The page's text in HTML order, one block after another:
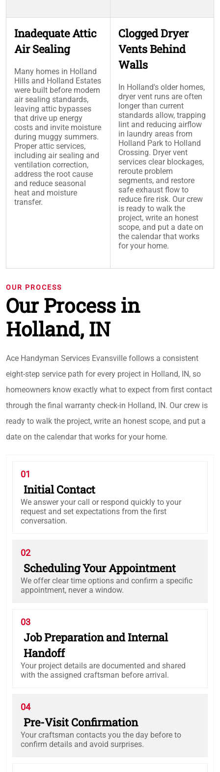
Inadequate Attic
Air Sealing
Many homes in Holland
Hills and Holland Estates
were built before modern
air sealing standards,
leaving attic bypasses
that drive up energy
costs and invite moisture
during muggy summers.
Proper attic services,
including air sealing and
ventilation correction,
address the root cause
and reduce seasonal
heat and moisture
transfer.
Clogged Dryer
Vents Behind
Walls
In Holland's older homes,
dryer vent runs are often
longer than current
standards allow, trapping
lint and reducing airflow
in laundry areas from
Holland Park to Holland
Crossing. Dryer vent
services clear blockages,
reroute problem
segments, and restore
safe exhaust flow to
reduce fire risk. Our crew
is ready to walk the
project, write an honest
scope, and put a date on
the calendar that works
for your home.
OUR PROCESS
Our Process in
Holland, IN
Ace Handyman Services Evansville follows a consistent
eight-step service path for every project in Holland, IN, so
homeowners know exactly what to expect from first contact
through the final warranty check-in Holland, IN. Our crew is
ready to walk the project, write an honest scope, and put a
date on the calendar that works for your home.
01
Initial Contact
We answer your call or respond quickly to your
request and set expectations from the first
conversation.
02
Scheduling Your Appointment
We offer clear time options and confirm a specific
appointment, never a window.
03
Job Preparation and Internal
Handoff
Your project details are documented and shared
with the assigned craftsman before arrival.
04
Pre-Visit Confirmation
Your craftsman contacts you the day before to
confirm details and avoid surprises.